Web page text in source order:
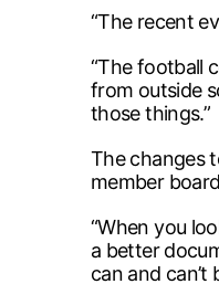
“The recent
“The football
from outside
those things.”
The changes
member
“When you
a better
can and can’t